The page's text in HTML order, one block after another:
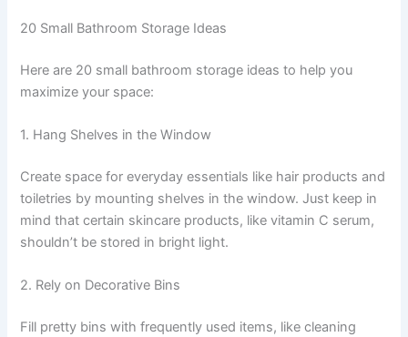
20 Small Bathroom Storage Ideas
Here are 20 small bathroom storage ideas to help you
maximize your space:
1. Hang Shelves in the Window
Create space for everyday essentials like hair products and
toiletries by mounting shelves in the window. Just keep in
mind that certain skincare products, like vitamin C serum,
shouldn’t be stored in bright light.
2. Rely on Decorative Bins
Fill pretty bins with frequently used items, like cleaning